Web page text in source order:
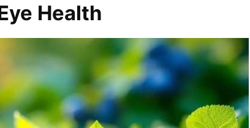
Health